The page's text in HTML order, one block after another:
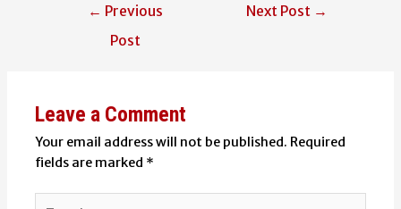
← Previous
Post
Next Post →
Leave a Comment
Your email address will not be published. Required
fields are marked *